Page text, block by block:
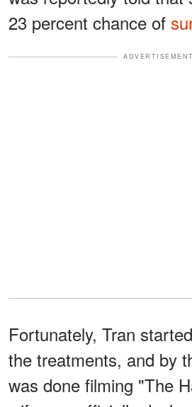
23 percent chance of
ADVERTISEMENT
Fortunately, Tran
the treatments, and by
was done filming "The